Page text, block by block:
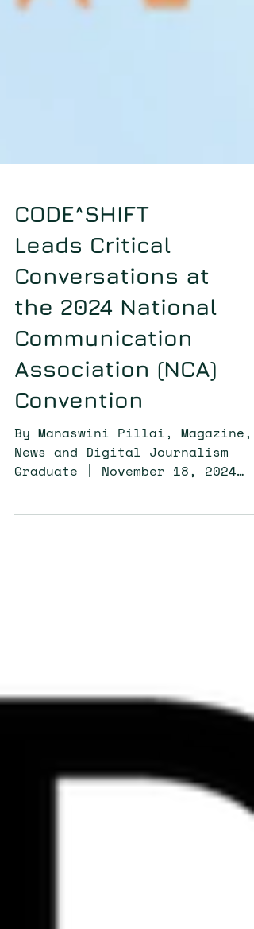
CODE^SHIFT
Leads Critical
Conversations at
the 2024 National
Communication
Association (NCA)
Convention
By Manaswini Pillai, Magazine,
News and Digital Journalism
CODE^SHIFT members are set to